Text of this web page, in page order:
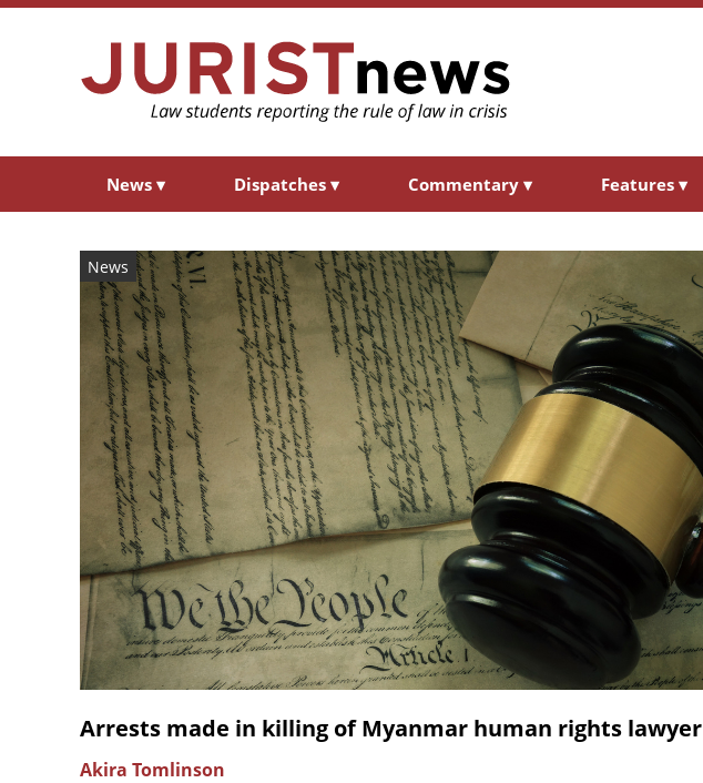
News ▾ Dispatches ▾ Commentary ▾ Features ▾
News
Arrests made in killing of Myanmar human rights lawyer
Akira Tomlinson